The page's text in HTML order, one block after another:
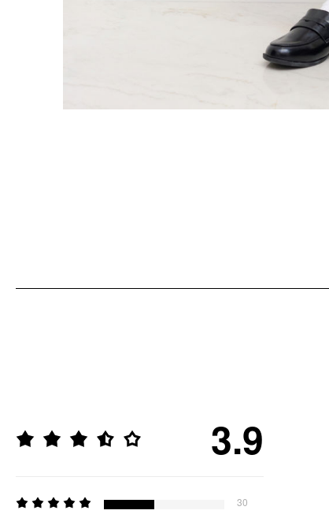
3.9
30